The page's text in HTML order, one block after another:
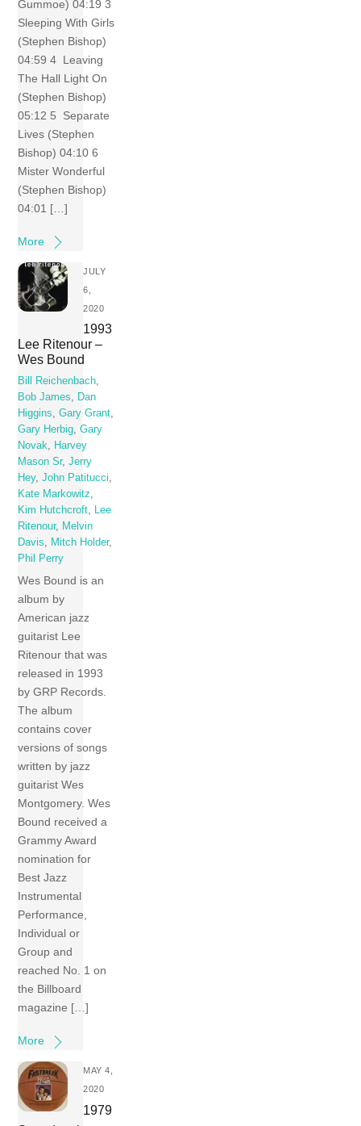
Gummoe) 04:19 3
Sleeping With Girls
(Stephen Bishop)
04:59 4 Leaving
The Hall Light On
(Stephen Bishop)
05:12 5 Separate
Lives (Stephen
Bishop) 04:10 6
Mister Wonderful
(Stephen Bishop)
04:01 […]
More
JULY
6,
2020
1993
Lee Ritenour –
Wes Bound
Bill Reichenbach
Bob James
Dan
Higgins
,Gary Grant
Gary Herbig ,Gary
Novak
Harvey
Mason Sr,Jerry
Hey,John Patitucci
Kate Markowitz
Kim Hutchcroft
Lee
Ritenour,
Melvin
Davis
Mitch Holder,
Phil Perry
Wes Bound is an
album by
American jazz
guitarist Lee
Ritenour that was
released in 1993
by GRP Records.
The album
contains cover
versions of songs
written by jazz
guitarist Wes
Montgomery. Wes
Bound received a
Grammy Award
nomination for
Best Jazz
Instrumental
Performance,
Individual or
Group and
reached No. 1 on
the Billboard
magazine […]
More
MAY 4,
2020
1979